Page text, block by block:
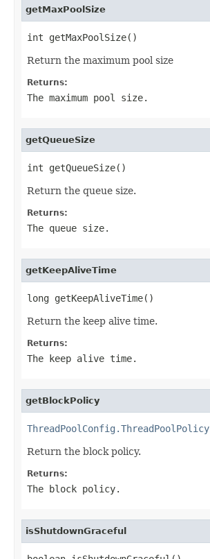
getMaxPoolSize
int getMaxPoolSize()
Return the maximum pool size
Returns:
The maximum pool size.
getQueueSize
int getQueueSize()
Return the queue size.
Returns:
The queue size.
getKeepAliveTime
long getKeepAliveTime()
Return the keep alive time.
Returns:
The keep alive time.
getBlockPolicy
ThreadPoolConfig.ThreadPoolPolicy
Return the block policy.
Returns:
The block policy.
isShutdownGraceful